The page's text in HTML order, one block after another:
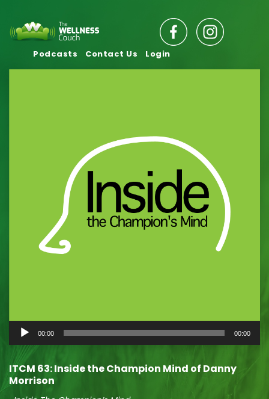
Podcasts Contact Us Login
Audio
Player
00:00 00:00
ITCM 63: Inside the Champion Mind of Danny
Morrison